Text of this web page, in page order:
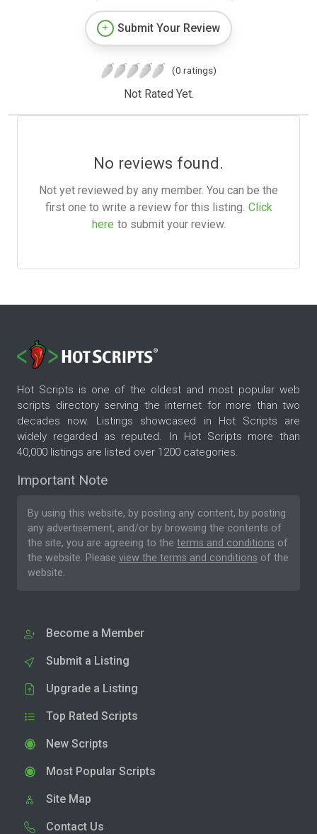
Submit Your Review
(0 ratings)
Not Rated Yet.
No reviews found.
Not yet reviewed by any member. You can be the
first one to write a review for this listing. Click
here to submit your review.
Hot Scripts is one of the oldest and most popular web
scripts directory serving the internet for more than two
decades now. Listings showcased in Hot Scripts are
widely regarded as reputed. In Hot Scripts more than
40,000 listings are listed over 1200 categories.
Important Note
By using this website, by posting any content, by posting
any advertisement, and/or by browsing the contents of
the site, you are agreeing to the terms and conditions of
the website. Please view the terms and conditions of the
website.
Become a Member
Submit a Listing
Upgrade a Listing
Top Rated Scripts
New Scripts
Most Popular Scripts
Site Map
Contact Us